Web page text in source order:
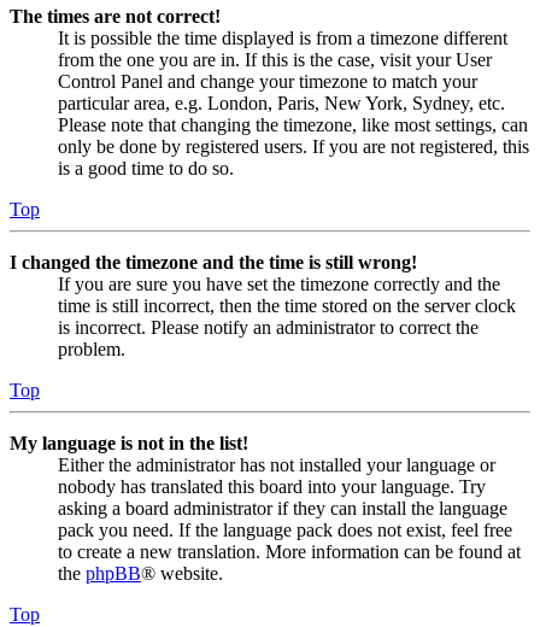
The times are not correct!
It is possible the time displayed is from a timezone different
from the one you are in. If this is the case, visit your User
Control Panel and change your timezone to match your
particular area, e.g. London, Paris, New York, Sydney, etc.
Please note that changing the timezone, like most settings, can
only be done by registered users. If you are not registered, this
is a good time to do so.
Top
I changed the timezone and the time is still wrong!
If you are sure you have set the timezone correctly and the
time is still incorrect, then the time stored on the server clock
is incorrect. Please notify an administrator to correct the
problem.
Top
My language is not in the list!
Either the administrator has not installed your language or
nobody has translated this board into your language. Try
asking a board administrator if they can install the language
pack you need. If the language pack does not exist, feel free
to create a new translation. More information can be found at
the phpBB® website.
Top